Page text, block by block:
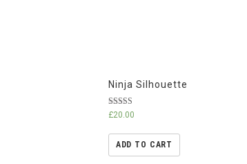
Ninja Silhouette
Rated
£20.00
ADD TO CART